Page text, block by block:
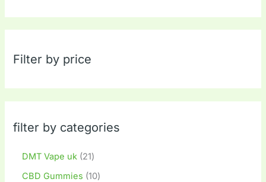
Filter by price
filter by categories
DMT Vape uk 21
CBD Gummies 10